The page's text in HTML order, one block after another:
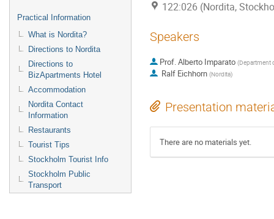
Practical Information
What is Nordita?
Directions to Nordita
Directions to
BizApartments Hotel
Accommodation
Nordita Contact
Information
Restaurants
Tourist Tips
Stockholm Tourist Info
Stockholm Public
Transport
122:026 (Nordita,
Speakers
Prof.Alberto Imparato (Department
Ralf Eichhorn (Nordita)
Presentation
There are no materials yet.